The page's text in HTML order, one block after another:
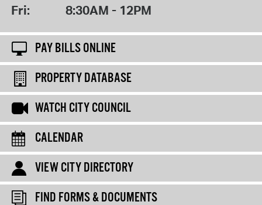
Fri: 8:30AM - 12PM
PAY BILLS ONLINE
PROPERTY DATABASE
WATCH CITY COUNCIL
CALENDAR
VIEW CITY DIRECTORY
FIND FORMS & DOCUMENTS